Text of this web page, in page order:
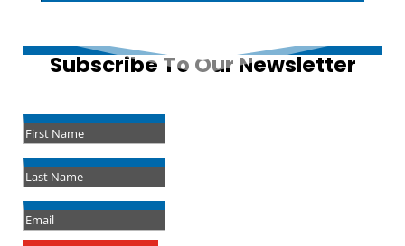
Subscribe To Our Newsletter